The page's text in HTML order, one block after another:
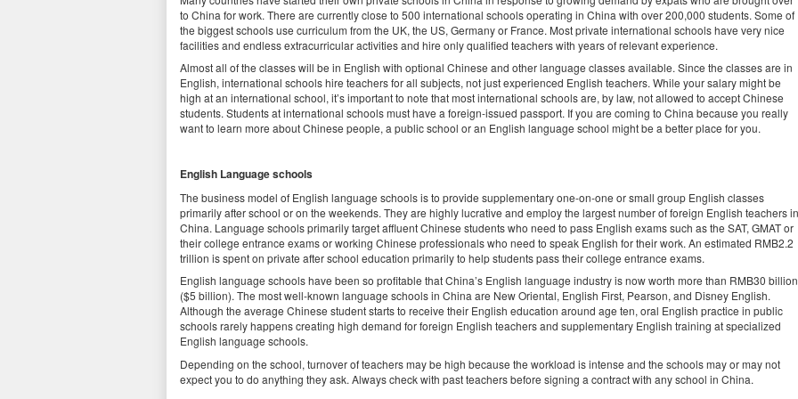
to China for work. There are currently close to 500 international schools operating in China with over 200,000 students. Some of
the biggest schools use curriculum from the UK, the US, Germany or France. Most private international schools have very nice
facilities and endless extracurricular activities and hire only qualified teachers with years of relevant experience.
Almost all of the classes will be in English with optional Chinese and other language classes available. Since the classes are in
English, international schools hire teachers for all subjects, not just experienced English teachers. While your salary might be
high at an international school, it’s important to note that most international schools are, by law, not allowed to accept Chinese
students. Students at international schools must have a foreign-issued passport. If you are coming to China because you really
want to learn more about Chinese people, a public school or an English language school might be a better place for you.
English Language schools
The business model of English language schools is to provide supplementary one-on-one or small group English classes
primarily after school or on the weekends. They are highly lucrative and employ the largest number of foreign English teachers in
China. Language schools primarily target affluent Chinese students who need to pass English exams such as the SAT, GMAT or
their college entrance exams or working Chinese professionals who need to speak English for their work. An estimated RMB2.2
trillion is spent on private after school education primarily to help students pass their college entrance exams.
English language schools have been so profitable that China’s English language industry is now worth more than RMB30 billion
($5 billion). The most well-known language schools in China are New Oriental, English First, Pearson, and Disney English.
Although the average Chinese student starts to receive their English education around age ten, oral English practice in public
schools rarely happens creating high demand for foreign English teachers and supplementary English training at specialized
English language schools.
Depending on the school, turnover of teachers may be high because the workload is intense and the schools may or may not
expect you to do anything they ask. Always check with past teachers before signing a contract with any school in China.